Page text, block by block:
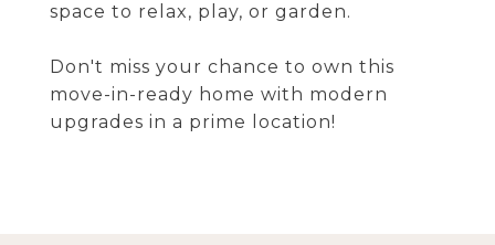
space to relax, play, or garden.
Don't miss your chance to own this
move-in-ready home with modern
upgrades in a prime location!